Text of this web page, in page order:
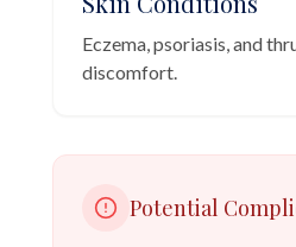
Eczema, psoriasis, and
discomfort.
Potential